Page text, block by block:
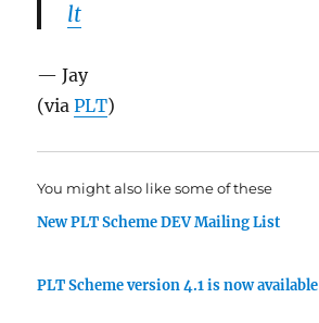
lt
— Jay
(viaPLT)
You might also like some of these
New PLT Scheme DEV Mailing List
PLT Scheme version 4.1 is now available